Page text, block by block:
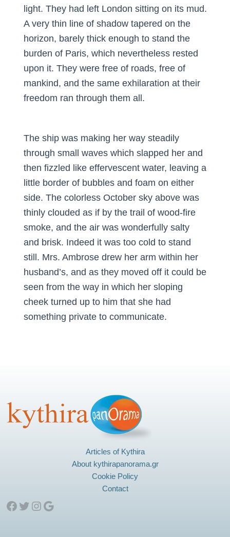
light. They had left London sitting on its mud.
A very thin line of shadow tapered on the
horizon, barely thick enough to stand the
burden of Paris, which nevertheless rested
upon it. They were free of roads, free of
mankind, and the same exhilaration at their
freedom ran through them all.
The ship was making her way steadily
through small waves which slapped her and
then fizzled like effervescent water, leaving a
little border of bubbles and foam on either
side. The colorless October sky above was
thinly clouded as if by the trail of wood-fire
smoke, and the air was wonderfully salty
and brisk. Indeed it was too cold to stand
still. Mrs. Ambrose drew her arm within her
husband’s, and as they moved off it could be
seen from the way in which her sloping
cheek turned up to him that she had
something private to communicate.
Articles of Kythira
About kythirapanorama.gr
Cookie Policy
Contact
Facebook
Twitter
Instagram
Google